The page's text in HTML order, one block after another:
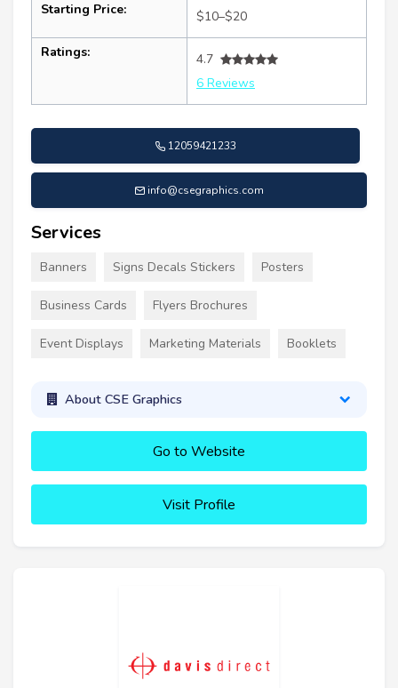
Starting Price: $10–$20
Ratings:
4.7
6 Reviews
12059421233
info@csegraphics.com
Services
Banners Signs Decals Stickers Posters
Business Cards Flyers Brochures
Event Displays Marketing Materials Booklets
About CSE Graphics
Go to Website
Visit Profile